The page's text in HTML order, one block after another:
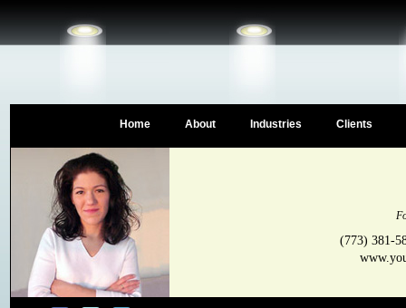
Home About Industries Clients
(773) 381-